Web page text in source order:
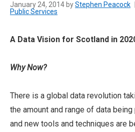
January 24, 2014 byStephen Peacock
Public Services
A Data Vision for Scotland in
Why Now?
There is a global data revolution
the amount and range of data
and new tools and techniques are